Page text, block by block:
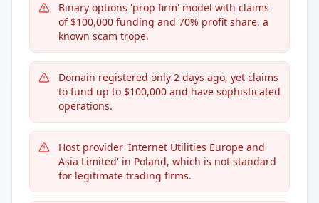
Binary options 'prop firm' model with claims
of $100,000 funding and 70% profit share, a
known scam trope.
Domain registered only 2 days ago, yet claims
to fund up to $100,000 and have sophisticated
operations.
Host provider 'Internet Utilities Europe and
Asia Limited' in Poland, which is not standard
for legitimate trading firms.